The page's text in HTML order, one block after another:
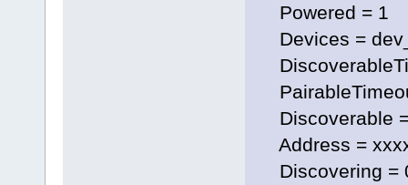
Powered = 1
Devices =
Discoverable
Address =
Discovering =